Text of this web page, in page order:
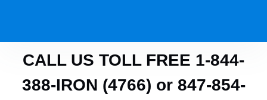
CALL US TOLL FREE 1-844-
388-IRON (4766) or 847-854-